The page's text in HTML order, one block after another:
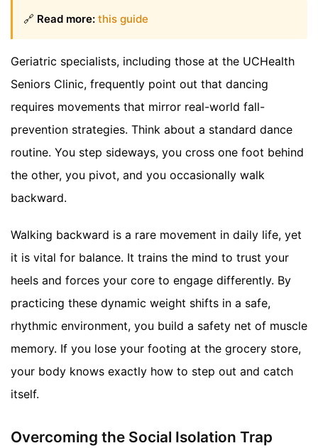
🔗 Read more: this guide
Geriatric specialists, including those at the UCHealth
Seniors Clinic, frequently point out that dancing
requires movements that mirror real-world fall-
prevention strategies. Think about a standard dance
routine. You step sideways, you cross one foot behind
the other, you pivot, and you occasionally walk
backward.
Walking backward is a rare movement in daily life, yet
it is vital for balance. It trains the mind to trust your
heels and forces your core to engage differently. By
practicing these dynamic weight shifts in a safe,
rhythmic environment, you build a safety net of muscle
memory. If you lose your footing at the grocery store,
your body knows exactly how to step out and catch
itself.
Overcoming the Social Isolation Trap